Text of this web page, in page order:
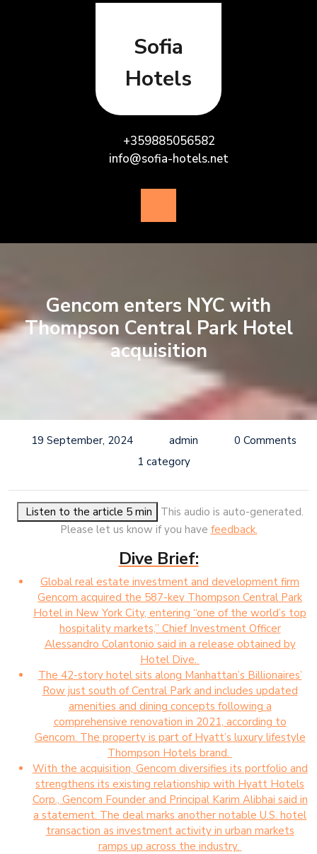
Sofia
Hotels
+359885056582
info@sofia-hotels.net
Button
Gencom enters NYC with
Thompson Central Park Hotel
acquisition
19 September, 2024 admin
0 Comments
1 category
Listen to the article 5 min
This audio is auto-generated.
Please let us know if you have feedback.
Dive Brief:
Global real estate investment and development firm
Gencom acquired the 587-key Thompson Central Park
Hotel in New York City, entering “one of the world’s top
hospitality markets,” Chief Investment Officer
Alessandro Colantonio said in a release obtained by
Hotel Dive.
The 42-story hotel sits along Manhattan’s Billionaires’
Row just south of Central Park and includes updated
amenities and dining concepts following a
comprehensive renovation in 2021, according to
Gencom. The property is part of Hyatt’s luxury lifestyle
Thompson Hotels brand.
With the acquisition, Gencom diversifies its portfolio and
strengthens its existing relationship with Hyatt Hotels
Corp., Gencom Founder and Principal Karim Alibhai said in
a statement. The deal marks another notable U.S. hotel
transaction as investment activity in urban markets
ramps up across the industry.